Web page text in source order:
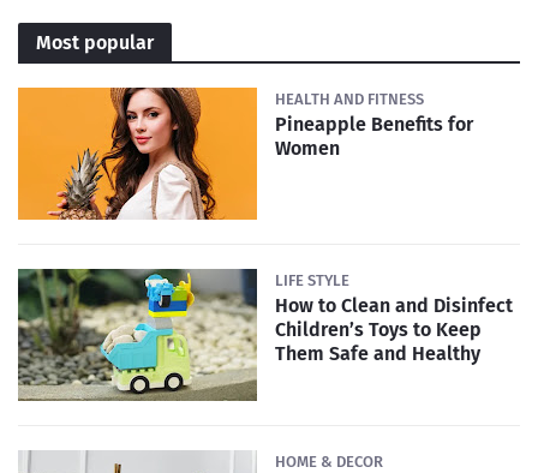
Most popular
HEALTH AND FITNESS
Pineapple Benefits for
Women
LIFE STYLE
How to Clean and Disinfect
Children’s Toys to Keep
Them Safe and Healthy
HOME & DECOR